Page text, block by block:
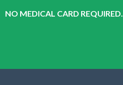
NO MEDICAL CARD REQUIRED.